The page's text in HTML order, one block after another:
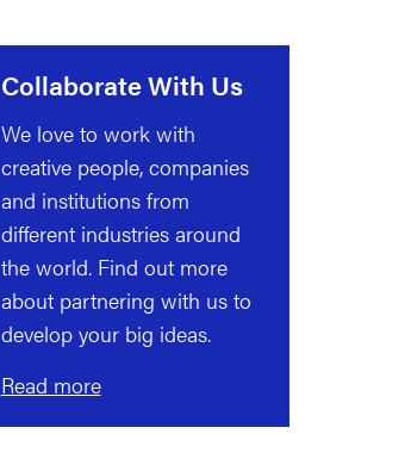
Collaborate With Us
We love to work with
creative people, companies
and institutions from
different industries around
the world. Find out more
about partnering with us to
develop your big ideas.
Read more